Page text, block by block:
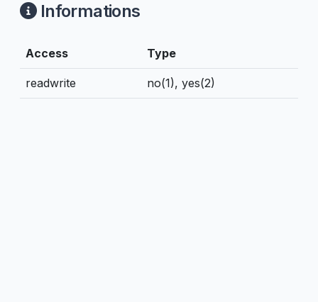
Informations
Access Type
readwrite no(1), yes(2)